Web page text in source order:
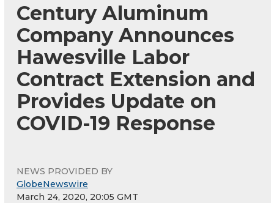
Century Aluminum
Company Announces
Hawesville Labor
Contract Extension and
Provides Update on
COVID-19 Response
NEWS PROVIDED BY
GlobeNewswire
March 24, 2020, 20:05 GMT